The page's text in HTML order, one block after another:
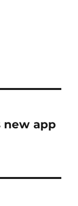
new app